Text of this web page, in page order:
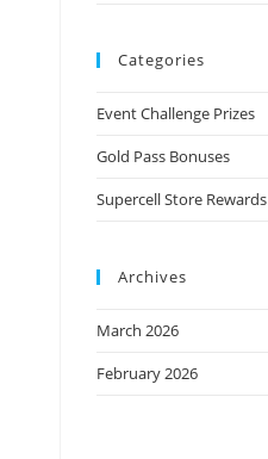
Categories
Event Challenge Prizes
Gold Pass Bonuses
Supercell Store Rewards
Archives
March 2026
February 2026